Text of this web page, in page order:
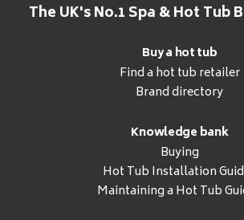
The UK's No.1 Spa & Hot Tub
Buy a hot tub
Find a hot tub retailer
Brand directory
Knowledge bank
Buying
Hot Tub Installation
Maintaining a Hot Tub